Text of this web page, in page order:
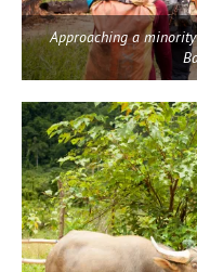
Approaching a